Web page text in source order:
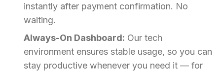
instantly after payment confirmation. No
waiting.
Always-On Dashboard: Our tech
environment ensures stable usage, so you can
stay productive whenever you need it — for